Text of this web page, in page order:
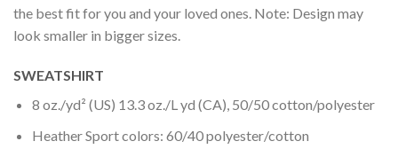
the best fit for you and your loved ones. Note: Design may
look smaller in bigger sizes.
SWEATSHIRT
8 oz./yd² (US) 13.3 oz./L yd (CA), 50/50 cotton/polyester
Heather Sport colors: 60/40 polyester/cotton